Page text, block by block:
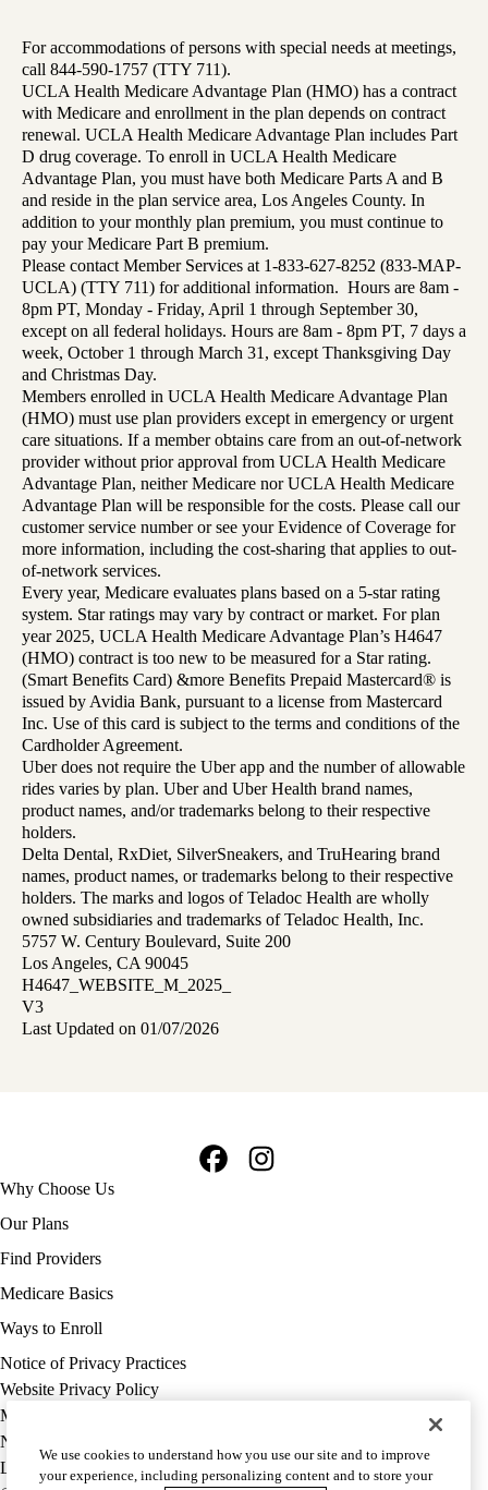
For accommodations of persons with special needs at meetings,
call 844-590-1757 (TTY 711).
UCLA Health Medicare Advantage Plan (HMO) has a contract
with Medicare and enrollment in the plan depends on contract
renewal. UCLA Health Medicare Advantage Plan includes Part
D drug coverage. To enroll in UCLA Health Medicare
Advantage Plan, you must have both Medicare Parts A and B
and reside in the plan service area, Los Angeles County. In
addition to your monthly plan premium, you must continue to
pay your Medicare Part B premium.
Please contact Member Services at 1-833-627-8252 (833-MAP-
UCLA) (TTY 711) for additional information. Hours are 8am -
8pm PT, Monday - Friday, April 1 through September 30,
except on all federal holidays. Hours are 8am - 8pm PT, 7 days a
week, October 1 through March 31, except Thanksgiving Day
and Christmas Day.
Members enrolled in UCLA Health Medicare Advantage Plan
(HMO) must use plan providers except in emergency or urgent
care situations. If a member obtains care from an out-of-network
provider without prior approval from UCLA Health Medicare
Advantage Plan, neither Medicare nor UCLA Health Medicare
Advantage Plan will be responsible for the costs. Please call our
customer service number or see your Evidence of Coverage for
more information, including the cost-sharing that applies to out-
of-network services.
Every year, Medicare evaluates plans based on a 5-star rating
system. Star ratings may vary by contract or market. For plan
year 2025, UCLA Health Medicare Advantage Plan’s H4647
(HMO) contract is too new to be measured for a Star rating.
(Smart Benefits Card) &more Benefits Prepaid Mastercard® is
issued by Avidia Bank, pursuant to a license from Mastercard
Inc. Use of this card is subject to the terms and conditions of the
Cardholder Agreement.
Uber does not require the Uber app and the number of allowable
rides varies by plan. Uber and Uber Health brand names,
product names, and/or trademarks belong to their respective
holders.
Delta Dental, RxDiet, SilverSneakers, and TruHearing brand
names, product names, or trademarks belong to their respective
holders. The marks and logos of Teladoc Health are wholly
owned subsidiaries and trademarks of Teladoc Health, Inc.
5757 W. Century Boulevard, Suite 200
Los Angeles, CA 90045
H4647_WEBSITE_M_2025_
V3
Last Updated on 01/07/2026
Footer
navigation
Why Choose Us
Our Plans
Find Providers
Medicare Basics
Ways to Enroll
Policy
links
MA
(footer)
Notice of Privacy Practices
Website Privacy Policy
Medicare Complaint
Nondiscrimination
Language Assistance
We use cookies to understand how you use our site and to improve
your experience, including personalizing content and to store your